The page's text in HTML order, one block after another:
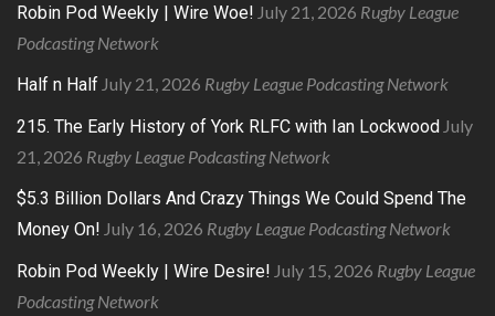
Robin Pod Weekly | Wire Woe! July 21, 2026 Rugby League
Podcasting Network
Half n Half July 21, 2026 Rugby League Podcasting Network
215. The Early History of York RLFC with Ian Lockwood July
21, 2026 Rugby League Podcasting Network
$5.3 Billion Dollars And Crazy Things We Could Spend The
Money On! July 16, 2026 Rugby League Podcasting Network
Robin Pod Weekly | Wire Desire! July 15, 2026 Rugby League
Podcasting Network